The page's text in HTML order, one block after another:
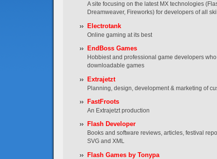
A site focusing on the latest MX technologies
Dreamweaver, Fireworks) for developers of all
Electrotank
Online gaming at its best
EndBoss Games
Hobbiest and professional game developers
downloadable games
Extrajetzt
Planning, design, development & marketing of
FastFroots
An Extrajetzt production
Flash Developer
Books and software reviews, articles, festival
SVG and XML
Flash Games by Tonypa